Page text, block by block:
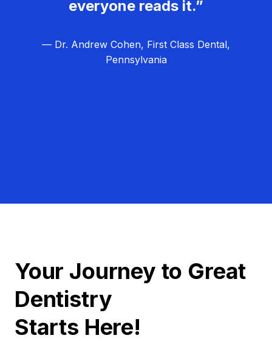
everyone reads it.”
— Dr. Andrew Cohen, First Class Dental,
Pennsylvania
Your Journey to Great
Dentistry
Starts Here!